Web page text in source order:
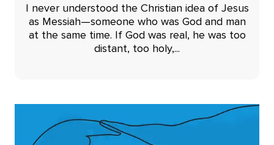
I never understood the Christian idea of Jesus
as Messiah—someone who was God and man
at the same time. If God was real, he was too
distant, too holy,...